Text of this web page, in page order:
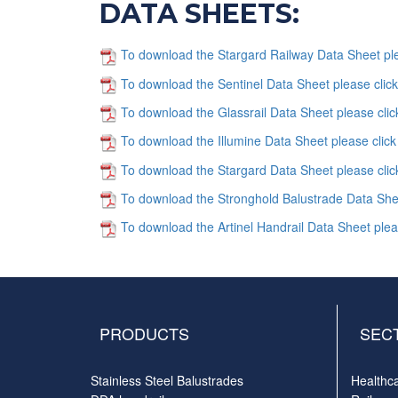
DATA SHEETS:
To download the Stargard Railway Data Sheet
To download the Sentinel Data Sheet please
To download the Glassrail Data Sheet please
To download the Illumine Data Sheet please
To download the Stargard Data Sheet please
To download the Stronghold Balustrade Data
To download the Artinel Handrail Data Sheet
PRODUCTS
Stainless Steel Balustrades